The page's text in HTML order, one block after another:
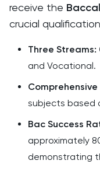
receive the
crucial
Three Streams:
and Vocational.
Comprehensive
subjects based
Bac Success
approximately
demonstrating